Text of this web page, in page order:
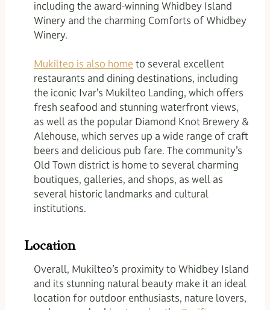
including the award-winning Whidbey Island
Winery and the charming Comforts of Whidbey
Winery.
Mukilteo is also home to several excellent
restaurants and dining destinations, including
the iconic Ivar’s Mukilteo Landing, which offers
fresh seafood and stunning waterfront views,
as well as the popular Diamond Knot Brewery &
Alehouse, which serves up a wide range of craft
beers and delicious pub fare. The community’s
Old Town district is home to several charming
boutiques, galleries, and shops, as well as
several historic landmarks and cultural
institutions.
Location
Overall, Mukilteo’s proximity to Whidbey Island
and its stunning natural beauty make it an ideal
location for outdoor enthusiasts, nature lovers,